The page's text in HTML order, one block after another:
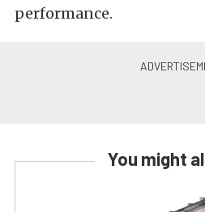
performance.
You might